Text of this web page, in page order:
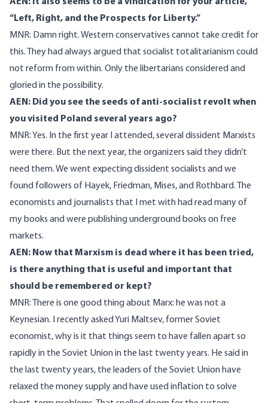
“Left, Right, and the Prospects for Liberty.”
MNR: Damn right. Western conservatives cannot take credit for
this. They had always argued that socialist totalitarianism could
not reform from within. Only the libertarians considered and
gloried in the possibility.
AEN: Did you see the seeds of anti-socialist revolt when
you visited Poland several years ago?
MNR: Yes. In the first year I attended, several dissident Marxists
were there. But the next year, the organizers said they didn’t
need them. We went expecting dissident socialists and we
found followers of Hayek, Friedman, Mises, and Rothbard. The
economists and journalists that I met with had read many of
my books and were publishing underground books on free
markets.
AEN: Now that Marxism is dead where it has been tried,
is there anything that is useful and important that
should be remembered or kept?
MNR: There is one good thing about Marx: he was not a
Keynesian. I recently asked Yuri Maltsev, former Soviet
economist, why is it that things seem to have fallen apart so
rapidly in the Soviet Union in the last twenty years. He said in
the last twenty years, the leaders of the Soviet Union have
relaxed the money supply and have used inflation to solve